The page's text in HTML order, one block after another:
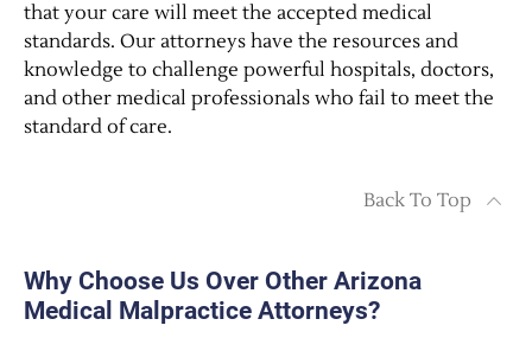
that your care will meet the accepted medical
standards. Our attorneys have the resources and
knowledge to challenge powerful hospitals, doctors,
and other medical professionals who fail to meet the
standard of care.
Back To Top
Why Choose Us Over Other Arizona
Medical Malpractice Attorneys?